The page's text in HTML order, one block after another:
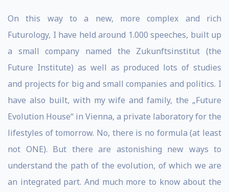
On this way to a new, more complex and rich
Futurology, I have held around 1.000 speeches, built up
a small company named the Zukunftsinstitut (the
Future Institute) as well as produced lots of studies
and projects for big and small companies and politics. I
have also built, with my wife and family, the „Future
Evolution House“ in Vienna, a private laboratory for the
lifestyles of tomorrow. No, there is no formula (at least
not ONE). But there are astonishing new ways to
understand the path of the evolution, of which we are
an integrated part. And much more to know about the